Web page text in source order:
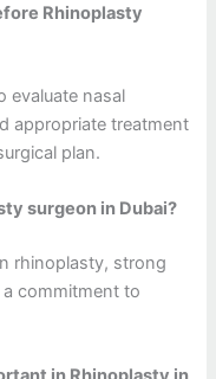
Rhinoplasty
evaluate nasal
appropriate treatment
plan.
surgeon in Dubai?
rhinoplasty, strong
commitment to